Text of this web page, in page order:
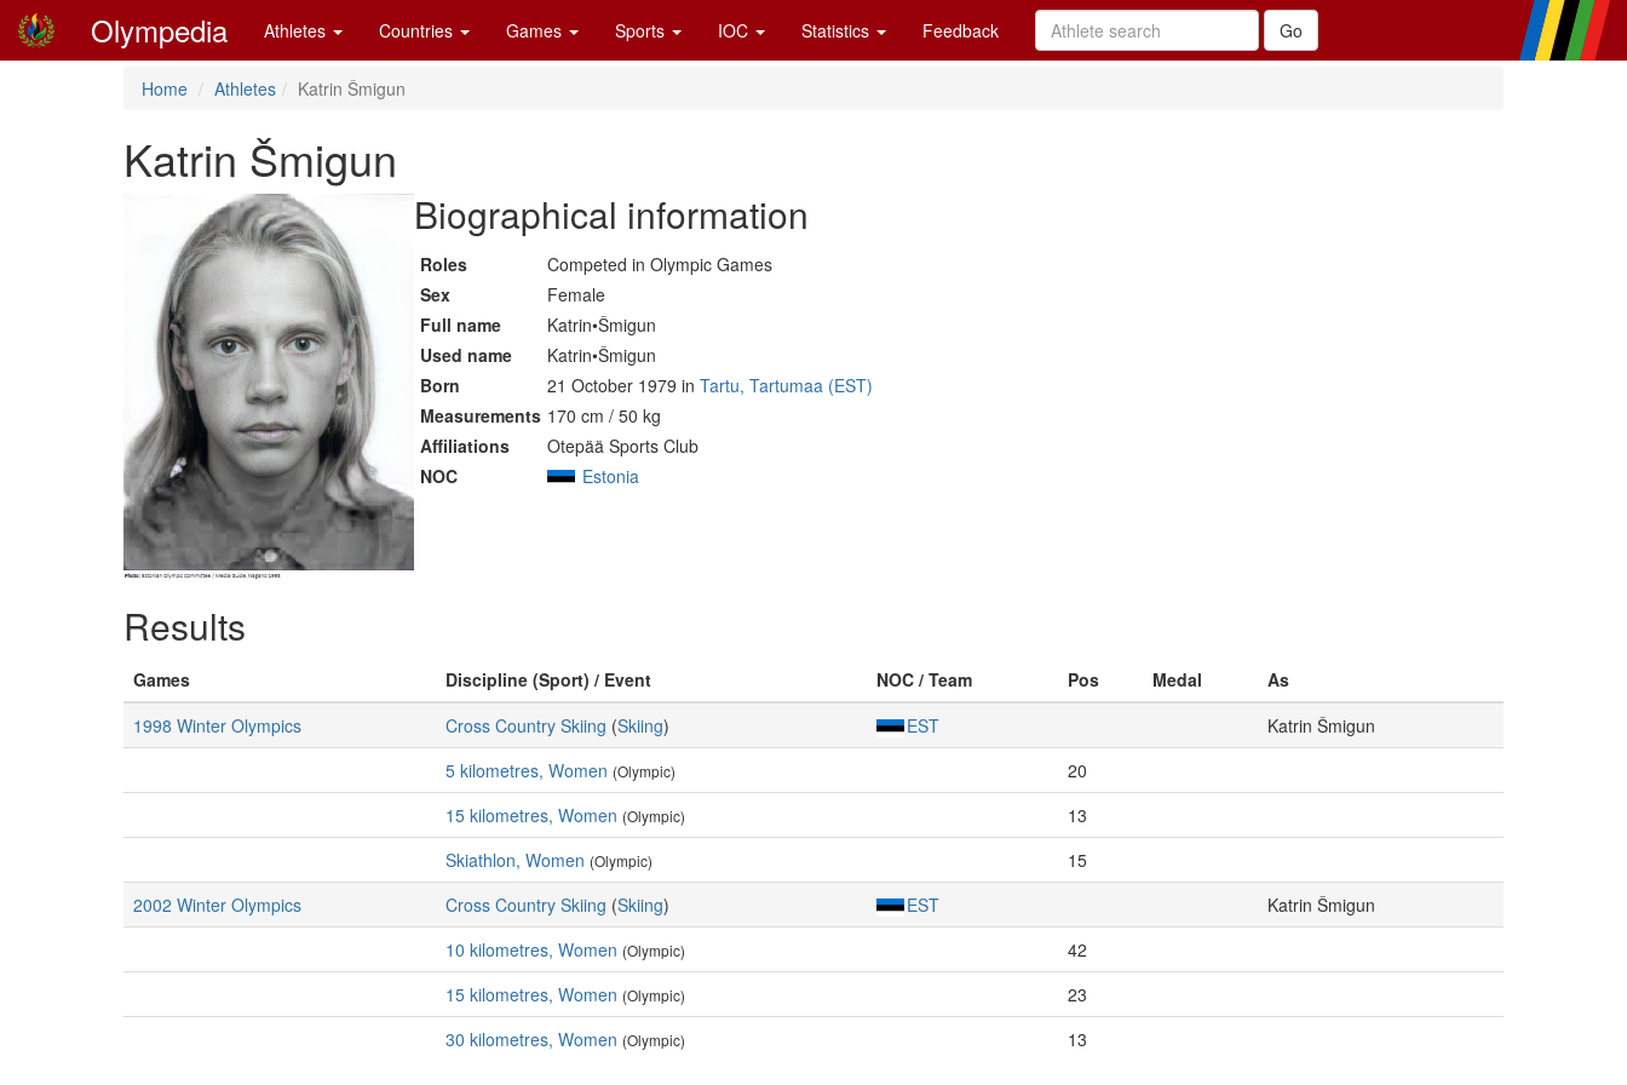
Olympedia Athletes Countries Games Sports IOC Statistics Feedback
Home Athletes Katrin Šmigun
Katrin Šmigun
Biographical information
Roles
Competed in Olympic Games
Sex
Female
Full name
Katrin•Šmigun
Used name
Katrin•Šmigun
Born
21 October 1979 in Tartu, Tartumaa (EST)
Measurements 170 cm / 50 kg
Affiliations
Otepää Sports Club
NOC
Estonia
Results
Games Discipline (Sport) / Event NOC / Team Pos Medal
As
1998 Winter Olympics
Cross Country Skiing (Skiing) EST
Katrin Šmigun
5 kilometres, Women (Olympic)
20
15 kilometres, Women (Olympic)
13
Skiathlon, Women (Olympic)
15
2002 Winter Olympics
Cross Country Skiing (Skiing) EST
Katrin Šmigun
10 kilometres, Women (Olympic)
42
15 kilometres, Women (Olympic)
23
30 kilometres, Women (Olympic) 13